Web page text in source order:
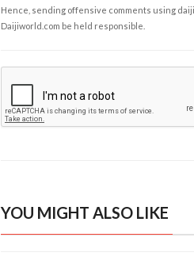
Hence, sending offensive comments using
Daijiworld.com be held responsible.
YOU MIGHT ALSO LIKE